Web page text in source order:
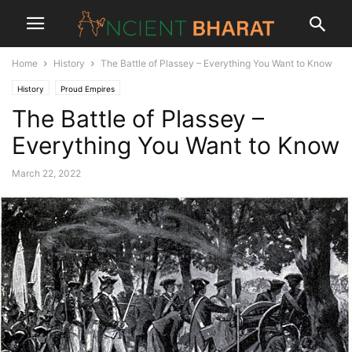
Home History The Battle of Plassey – Everything You Want to Know
History Proud Empires
The Battle of Plassey –
Everything You Want to Know
March 22, 2022